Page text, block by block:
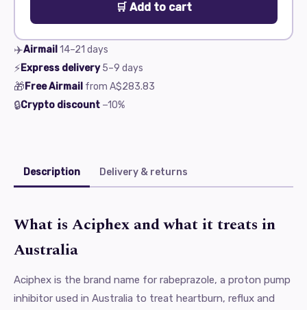
🛒 Add to cart
✈️Airmail14–21 days
⚡Express delivery 5–9 days
🎁Free Airmail from A$283.83
🔒Crypto discount −10%
Description Delivery & returns
What is Aciphex and what it treats in
Australia
Aciphex is the brand name for rabeprazole, a proton pump
inhibitor used in Australia to treat heartburn, reflux and